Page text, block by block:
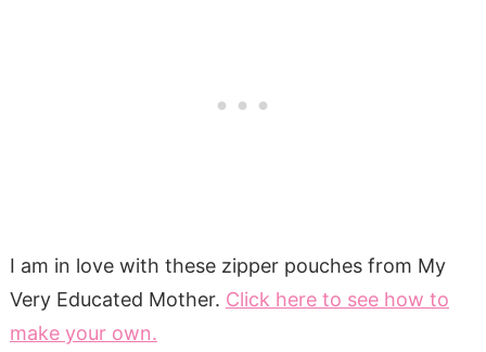
I am in love with these zipper pouches from My
Very Educated Mother. Click here to see how to
make your own.